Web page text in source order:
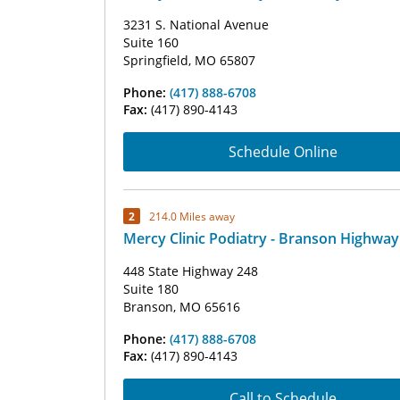
3231 S. National Avenue
Suite 160
Springfield, MO 65807
Phone: (417) 888-6708
Fax: (417) 890-4143
Schedule Online
2 214.0 Miles away
Mercy Clinic Podiatry - Branson
448 State Highway 248
Suite 180
Branson, MO 65616
Phone: (417) 888-6708
Fax: (417) 890-4143